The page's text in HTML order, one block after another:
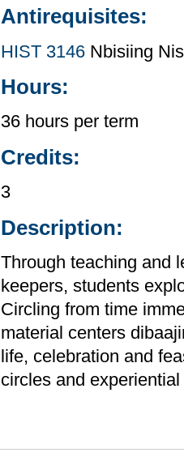
Antirequisites:
HIST 3146 Nbisiing
Hours:
36 hours per term
Credits:
3
Description:
Through teaching and
keepers, students
Circling from time
material centers
life, celebration and
circles and